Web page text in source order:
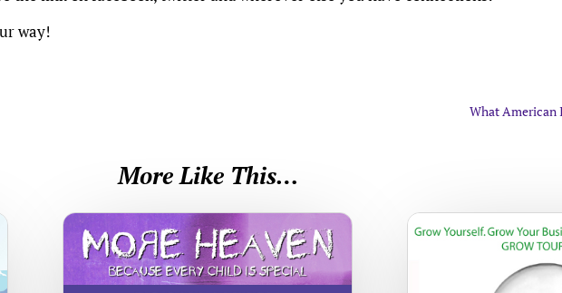
way!
What American
More Like This…